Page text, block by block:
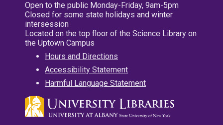
Open to the public Monday-Friday, 9am-5pm
Closed for some state holidays and winter
intersession
Located on the top floor of the Science Library on
the Uptown Campus
Hours and Directions
Accessibility Statement
Harmful Language Statement